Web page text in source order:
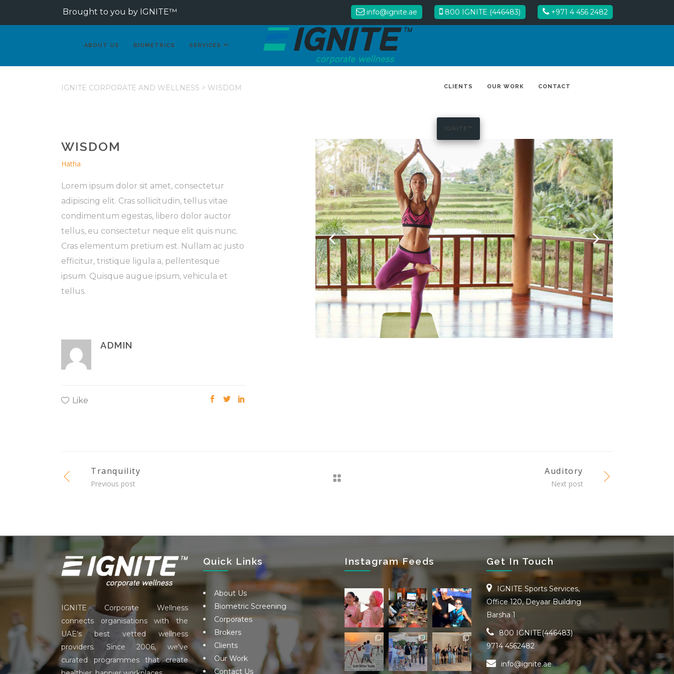
Brought to you by IGNITE™ info@ignite.ae 800 IGNITE (446483) +971 4 456 2482
ABOUT US BIOMETRICS SERVICES
CLIENTS OUR WORK CONTACT
IGNITE™
IGNITE CORPORATE AND WELLNESS > WISDOM
WISDOM
Hatha
Lorem ipsum dolor sit amet, consectetur
adipiscing elit. Cras sollicitudin, tellus vitae
condimentum egestas, libero dolor auctor
tellus, eu consectetur neque elit quis nunc.
Cras elementum pretium est. Nullam ac justo
efficitur, tristique ligula a, pellentesque
ipsum. Quisque augue ipsum, vehicula et
tellus.
ADMIN
Like
Tranquility
Previous post
Auditory
Next post
IGNITE Corporate Wellness
connects organisations with the
UAE's best vetted wellness
providers. Since 2006, we've
curated programmes that create
Quick Links
About Us
Biometric Screening
Corporates
Brokers
Clients
Our Work
Contact Us
Instagram Feeds Get In Touch
IGNITE Sports Services,
Office 120, Deyaar Building
Barsha 1
800 IGNITE(446483)
9714 4562482
info@ignite.ae